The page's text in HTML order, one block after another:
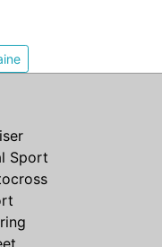
Sport